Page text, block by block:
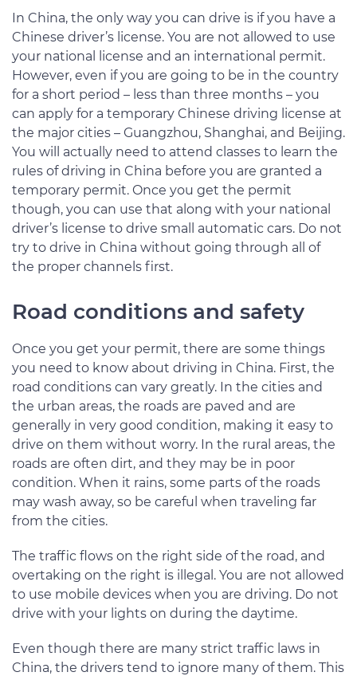
In China, the only way you can drive is if you have a
Chinese driver’s license. You are not allowed to use
your national license and an international permit.
However, even if you are going to be in the country
for a short period – less than three months – you
can apply for a temporary Chinese driving license at
the major cities – Guangzhou, Shanghai, and Beijing.
You will actually need to attend classes to learn the
rules of driving in China before you are granted a
temporary permit. Once you get the permit
though, you can use that along with your national
driver’s license to drive small automatic cars. Do not
try to drive in China without going through all of
the proper channels first.
Road conditions and safety
Once you get your permit, there are some things
you need to know about driving in China. First, the
road conditions can vary greatly. In the cities and
the urban areas, the roads are paved and are
generally in very good condition, making it easy to
drive on them without worry. In the rural areas, the
roads are often dirt, and they may be in poor
condition. When it rains, some parts of the roads
may wash away, so be careful when traveling far
from the cities.
The traffic flows on the right side of the road, and
overtaking on the right is illegal. You are not allowed
to use mobile devices when you are driving. Do not
drive with your lights on during the daytime.
Even though there are many strict traffic laws in
China, the drivers tend to ignore many of them. This